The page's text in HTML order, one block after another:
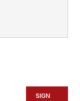
SIGN